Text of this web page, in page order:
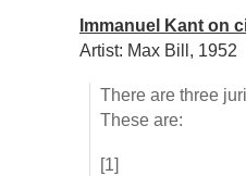
Immanuel Kant on
Artist: Max Bill, 1952
There are three
These are:
[1]